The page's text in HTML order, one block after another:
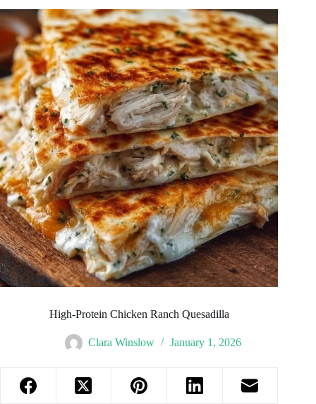
High-Protein Chicken Ranch Quesadilla
Clara Winslow January 1, 2026